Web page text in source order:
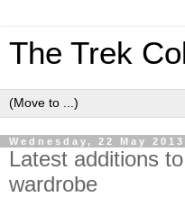
The Trek
Wednesday, 22 May 2013
Latest additions
wardrobe